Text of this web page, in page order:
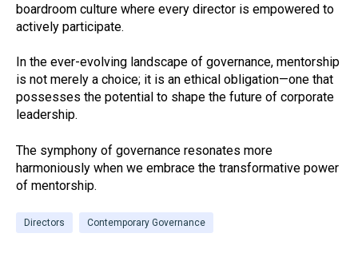
boardroom culture where every director is empowered to
actively participate.
In the ever-evolving landscape of governance, mentorship
is not merely a choice; it is an ethical obligation—one that
possesses the potential to shape the future of corporate
leadership.
The symphony of governance resonates more
harmoniously when we embrace the transformative power
of mentorship.
Directors Contemporary Governance